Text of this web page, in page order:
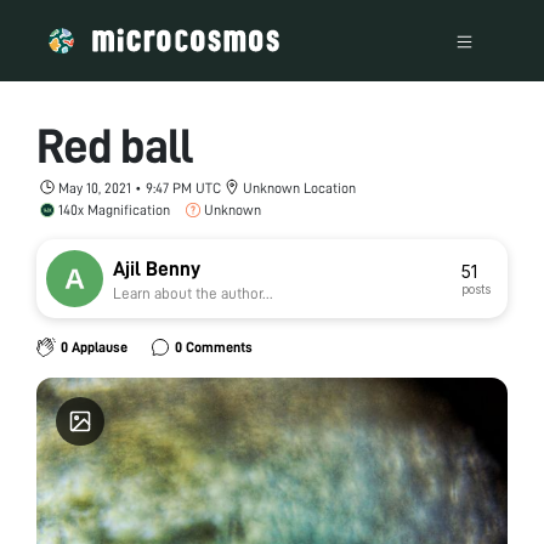
Red ball
May 10, 2021 • 9:47 PM UTC
Unknown Location
140x Magnification
Unknown
Ajil Benny
Learn about the author...
51
posts
0 Applause 0 Comments